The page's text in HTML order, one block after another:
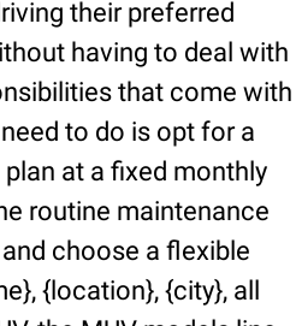
their preferred
having to deal with
that come with
to do is opt for a
at a fixed monthly
routine maintenance
choose a flexible
{location}, {city}, all